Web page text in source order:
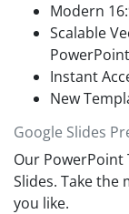
a difference
not. For
skills, talents,
Whereas, the
learning and
Modern
Scalable
Instant
New
Google Slides
Our
Slides. Take
you like.